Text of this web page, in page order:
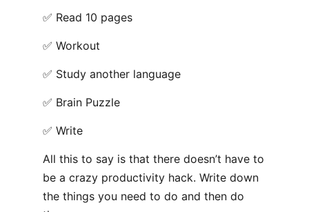
✅ Read 10 pages
✅ Workout
✅ Study another language
✅ Brain Puzzle
✅ Write
All this to say is that there doesn’t have to
be a crazy productivity hack. Write down
the things you need to do and then do